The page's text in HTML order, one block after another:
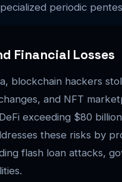
periodic
Financial Losses
blockchain hackers
and NFT
exceeding $80
these risks by
flash loan attacks,